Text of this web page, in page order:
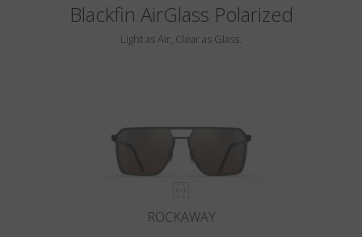
Blackfin AirGlass Polarized
Light as Air, Clear as Glass.
ROCKAWAY